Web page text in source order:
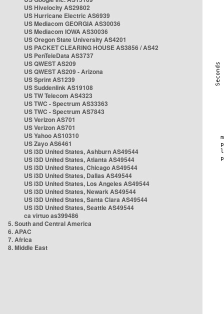
US Hivelocity AS29802
US Hurricane Electric AS6939
US Mediacom GEORGIA AS30036
US Mediacom IOWA AS30036
US Oregon State University AS4201
US PACKET CLEARING HOUSE AS3856 / AS42
US PenTeleData AS3737
US QWEST AS209
US QWEST AS209 - Arizona
US Sprint AS1239
US Suddenlink AS19108
US TW Telecom AS4323
US TWC - Spectrum AS33363
US TWC - Spectrum AS7843
US Verizon AS701
US Verizon AS701
US Yahoo AS10310
US Zayo AS6461
US i3D United States, Ashburn AS49544
US i3D United States, Atlanta AS49544
US i3D United States, Chicago AS49544
US i3D United States, Dallas AS49544
US i3D United States, Los Angeles AS49544
US i3D United States, Newark AS49544
US i3D United States, Santa Clara AS49544
US i3D United States, Seattle AS49544
ca virtuo as399486
5. South and Central America
6. APAC
7. Africa
8. Middle East